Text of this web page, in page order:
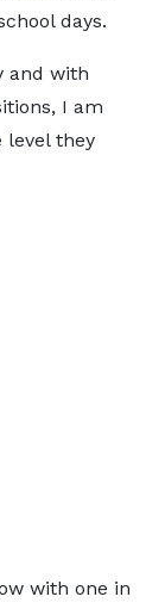
days.
and with
I am
level they
with one in